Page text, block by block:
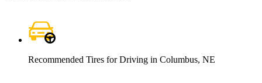
Recommended Tires for Driving in Columbus, NE